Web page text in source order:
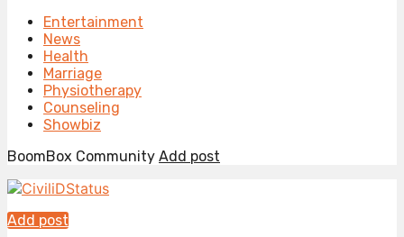
Entertainment
News
Health
Marriage
Physiotherapy
Counseling
Showbiz
BoomBox Community Add post
Add post